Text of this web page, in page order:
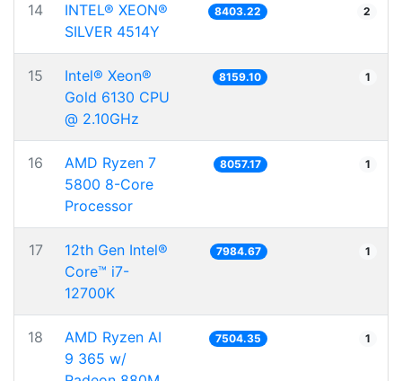
14
INTEL® XEON®
SILVER 4514Y
8403.22 2
15
Intel® Xeon®
Gold 6130 CPU
@ 2.10GHz
8159.10 1
16
AMD Ryzen 7
5800 8-Core
Processor
8057.17 1
17
12th Gen Intel®
Core™ i7-
12700K
7984.67 1
18
AMD Ryzen AI
9 365 w/
7504.35 1